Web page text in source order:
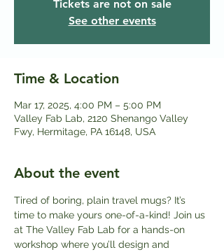
Tickets are not on sale
See other events
Time & Location
Mar 17, 2025, 4:00 PM – 5:00 PM
Valley Fab Lab, 2120 Shenango Valley
Fwy, Hermitage, PA 16148, USA
About the event
Tired of boring, plain travel mugs? It’s
time to make yours one-of-a-kind! Join us
at The Valley Fab Lab for a hands-on
workshop where you’ll design and